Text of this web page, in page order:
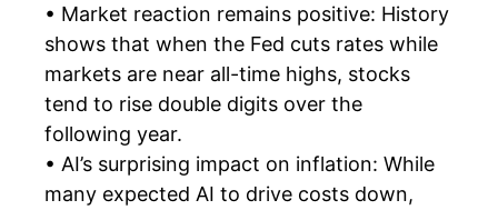
• Market reaction remains positive: History
shows that when the Fed cuts rates while
markets are near all-time highs, stocks
tend to rise double digits over the
following year.
• AI’s surprising impact on inflation: While
many expected AI to drive costs down,